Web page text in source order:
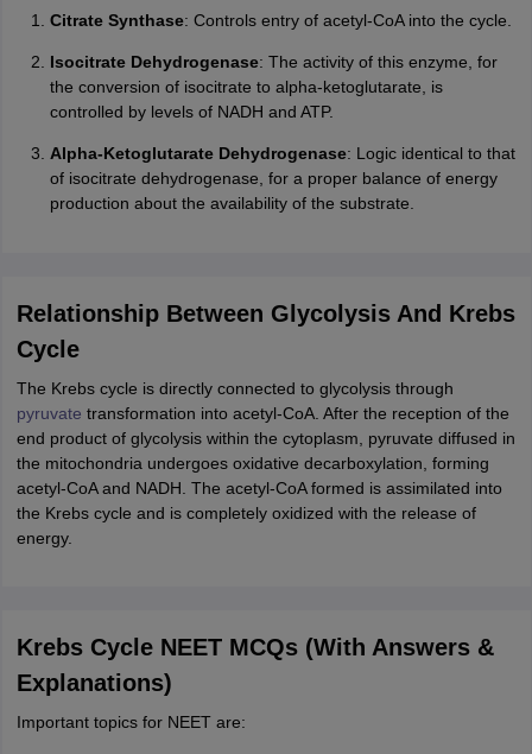
Citrate Synthase: Controls entry of acetyl-CoA into the cycle.
Isocitrate Dehydrogenase: The activity of this enzyme, for
the conversion of isocitrate to alpha-ketoglutarate, is
controlled by levels of NADH and ATP.
Alpha-Ketoglutarate Dehydrogenase: Logic identical to that
of isocitrate dehydrogenase, for a proper balance of energy
production about the availability of the substrate.
Relationship Between Glycolysis And Krebs
Cycle
The Krebs cycle is directly connected to glycolysis through
pyruvate transformation into acetyl-CoA. After the reception of the
end product of glycolysis within the cytoplasm, pyruvate diffused in
the mitochondria undergoes oxidative decarboxylation, forming
acetyl-CoA and NADH. The acetyl-CoA formed is assimilated into
the Krebs cycle and is completely oxidized with the release of
energy.
Krebs Cycle NEET MCQs (With Answers &
Explanations)
Important topics for NEET are: